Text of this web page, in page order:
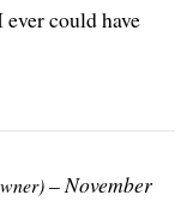
could have
– November